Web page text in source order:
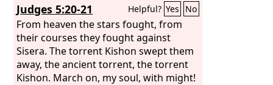
Judges 5:20-21 Helpful? Yes No
From heaven the stars fought, from
their courses they fought against
Sisera. The torrent Kishon swept them
away, the ancient torrent, the torrent
Kishon. March on, my soul, with might!